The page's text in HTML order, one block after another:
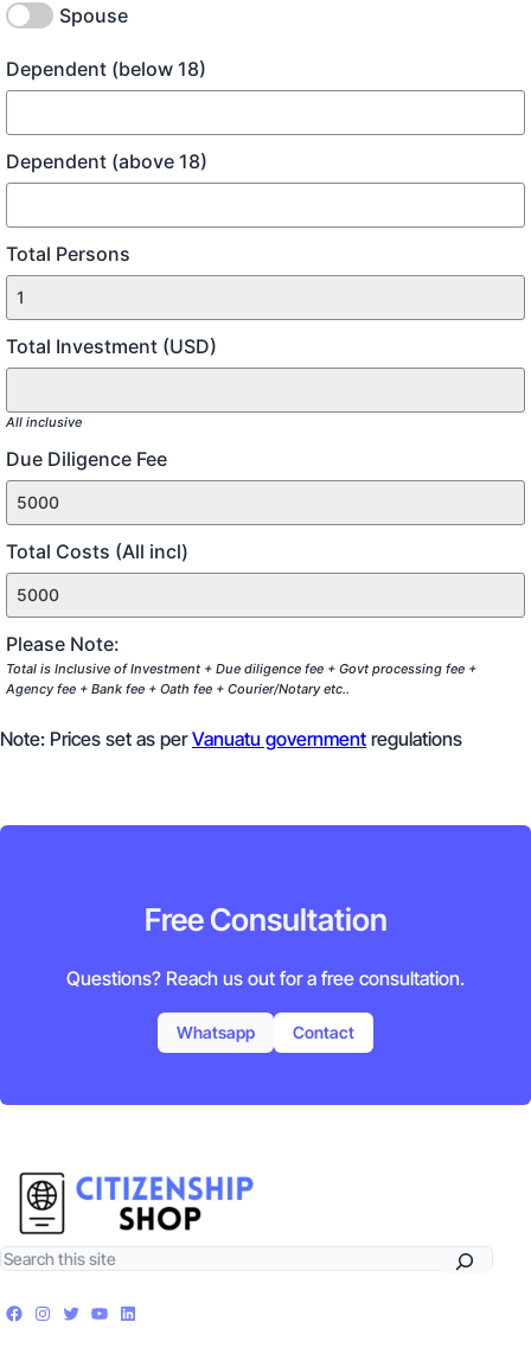
Spouse
Dependent (below 18)
Dependent (above 18)
Total Persons
Total Investment (USD)
All inclusive
Due Diligence Fee
Total Costs (All incl)
Please Note:
Total is Inclusive of Investment + Due diligence fee + Govt processing fee +
Agency fee + Bank fee + Oath fee + Courier/Notary etc..
Note: Prices set as perVanuatu government regulations
Free Consultation
Questions? Reach us out for a free consultation.
Whatsapp Contact